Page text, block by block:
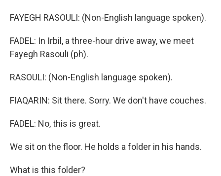
FAYEGH RASOULI: (Non-English language spoken).
FADEL: In Irbil, a three-hour drive away, we meet
Fayegh Rasouli (ph).
RASOULI: (Non-English language spoken).
FIAQARIN: Sit there. Sorry. We don't have couches.
FADEL: No, this is great.
We sit on the floor. He holds a folder in his hands.
What is this folder?